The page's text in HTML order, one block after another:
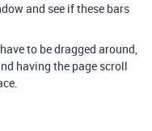
and see if these bars
to be dragged around,
having the page scroll